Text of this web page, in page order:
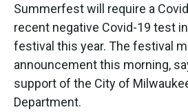
Summerfest will require a
recent negative Covid-19 test
festival this year. The festival
announcement this morning,
support of the City of
Department.